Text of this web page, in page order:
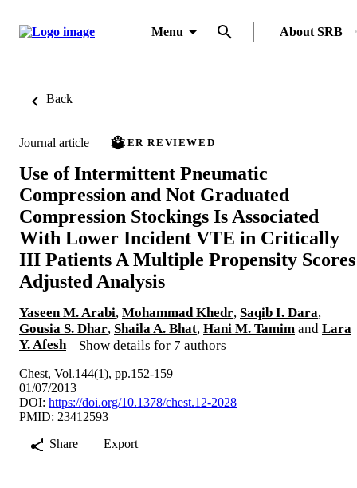
Menu About SRB
Back
Journal article PEER REVIEWED
Use of Intermittent Pneumatic
Compression and Not Graduated
Compression Stockings Is Associated
With Lower Incident VTE in Critically
III Patients A Multiple Propensity Scores
Adjusted Analysis
Yaseen M. Arabi, Mohammad Khedr, Saqib I. Dara,
Gousia S. Dhar, Shaila A. Bhat, Hani M. Tamim and Lara
Y. Afesh
Show details for 7 authors
Chest, Vol.144(1), pp.152-159
01/07/2013
DOI: https://doi.org/10.1378/chest.12-2028
PMID: 23412593
Share
Export